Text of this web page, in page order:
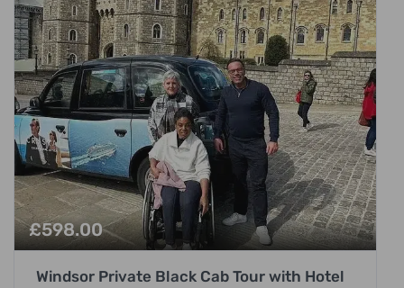
£598.00
Windsor Private Black Cab Tour with Hotel